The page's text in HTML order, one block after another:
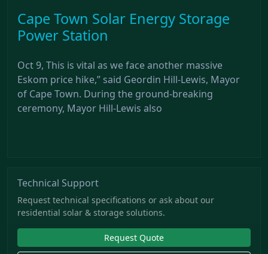
Cape Town Solar Energy Storage
Power Station
Oct 9, This is vital as we face another massive
Eskom price hike,” said Geordin Hill-Lewis, Mayor
of Cape Town. During the ground-breaking
ceremony, Mayor Hill-Lewis also
Technical Support
Request technical specifications or ask about our
residential solar & storage solutions.
Request Quote